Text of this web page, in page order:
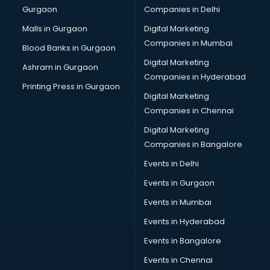
Computer Tally courses in dehradun
Content Writing courses in dehradun
Cryptocurrency courses in dehradun
CS courses in dehradun
Cyber Security courses in dehradun
Data Analytics courses in dehradun
Data Science courses in dehradun
Data science and Machine Learning courses in dehradun
Data Scientist courses in dehradun
Dental Assistant courses in dehradun
Dialysis Technician courses in dehradun
Diamond courses in dehradun
Diet and Nutrition courses in dehradun
Dietician courses in dehradun
Dietician Diploma courses in dehradun
Dietitian courses in dehradun
Gurgaon
Malls in Gurgaon
Blood Banks in Gurgaon
Ashram in Gurgaon
Printing Press in Gurgaon
Companies in Delhi
Digital Marketing
Companies in Mumbai
Digital Marketing
Companies in Hyderabad
Digital Marketing
Companies in Chennai
Digital Marketing
Companies in Bangalore
Events in Delhi
Events in Gurgaon
Events in Mumbai
Events in Hyderabad
Events in Bangalore
Events in Chennai